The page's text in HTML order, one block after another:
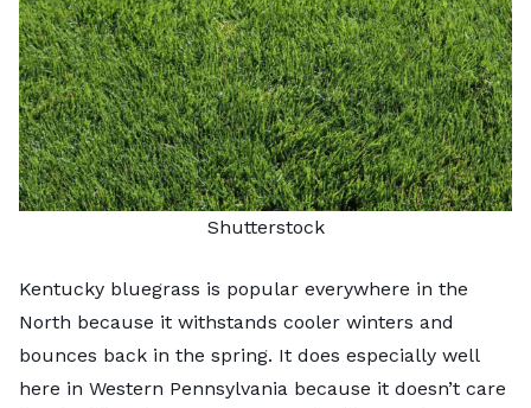
Shutterstock
Kentucky bluegrass is popular everywhere in the
North because it withstands cooler winters and
bounces back in the spring. It does especially well
here in Western Pennsylvania because it doesn’t care